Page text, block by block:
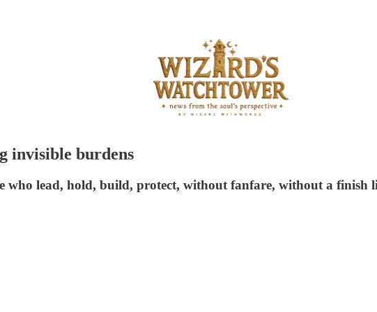
invisible burdens
who lead, hold, build, protect, without fanfare, without a finish